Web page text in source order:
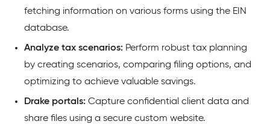
fetching information on various forms using the EIN
database.
Analyze tax scenarios: Perform robust tax planning
by creating scenarios, comparing filing options, and
optimizing to achieve valuable savings.
Drake portals: Capture confidential client data and
share files using a secure custom website.